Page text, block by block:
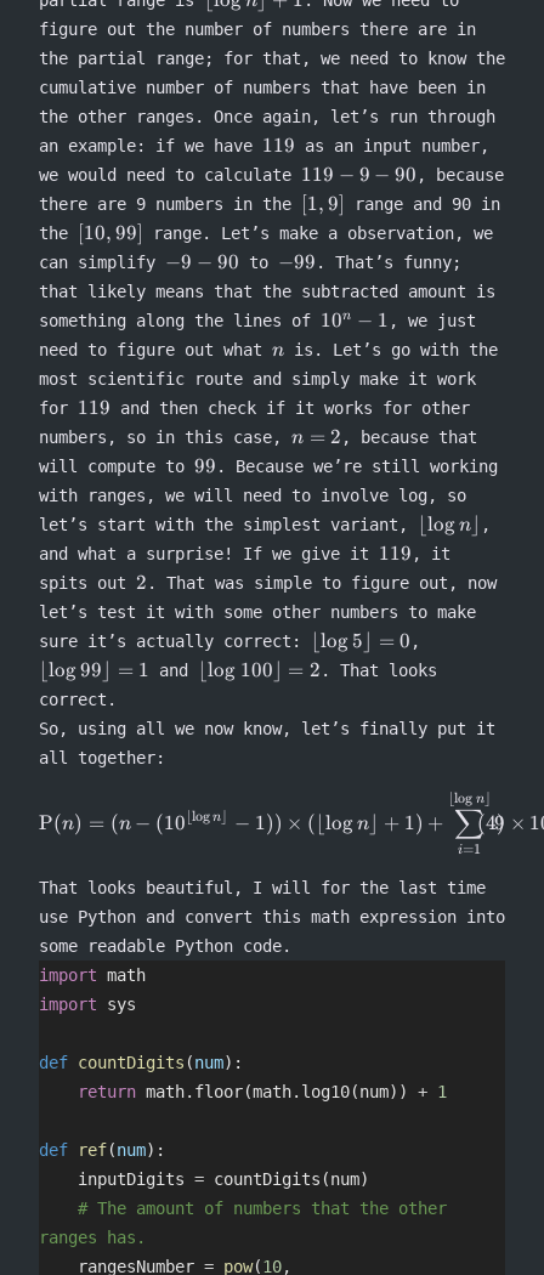
\log n
\rfloor
+1
figure out the number of numbers there are in
the partial range; for that, we need to know the
cumulative number of numbers that have been in
the other ranges. Once again, let’s run through
an example: if we have 119
119 as an input number,
we would need to calculate 119
- 9
-
90
119 − 9 − 90 , because
there are 9 numbers in the
[1,9]
[1, 9]
range and 90 in
the
[10,99]
[10, 99]
range. Let’s make a observation, we
can simplify -9
-
−9 − 90 to -99
−99 . That’s funny;
that likely means that the subtracted amount is
something along the lines of 10^n−1
10n − 1 , we just
need to figure out what n
n is. Let’s go with the
most scientific route and simply make it work
for 119
119 and then check if it works for other
numbers, so in this case, n=2
n = 2 , because that
will compute to 99
99 . Because we’re still working
with ranges, we will need to involve log, so
let’s start with the simplest variant,
\lfloor
\log n
⌊ logn ⌋ ,
and what a surprise! If we give it 119
119 , it
spits out 2
2 . That was simple to figure out, now
let’s test it with some other numbers to make
sure it’s actually correct:
\lfloor
\log 5
⌊ log 5 ⌋ = 0 ,
\log
= 1
⌊ log99 ⌋ = 1 and
\lfloor
\rfloor
⌊log 100 ⌋ = 2 . That looks
correct.
So, using all we now know, let’s finally put it
all together:
\begin{equation} \Rho(n)
P(n) = (n − (10 ⌊log n − 1)) × (⌊logn + 1) +
i=1
∑
⌊log n⌋
9 × 1
That looks beautiful, I will for the last time
use Python and convert this math expression into
some readable Python code.
import math
import sys
def countDigits (num):
	return
math.floor(math.log10(num)) + 1
def ref(num):
	inputDigits
= countDigits(num)
ranges has.
	rangesNumber
= pow(10,